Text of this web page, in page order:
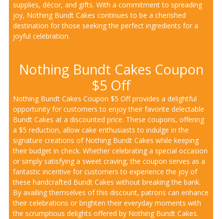
supplies, décor, and gifts. With a commitment to spreading
joy, Nothing Bundt Cakes continues to be a cherished
destination for those seeking the perfect ingredients for a
joyful celebration.
Nothing Bundt Cakes Coupon
$5 Off
Nothing Bundt Cakes Coupon $5 Off provides a delightful
opportunity for customers to enjoy their favorite delectable
Bundt Cakes at a discounted price. These coupons, offering
a $5 reduction, allow cake enthusiasts to indulge in the
signature creations of Nothing Bundt Cakes while keeping
their budget in check. Whether celebrating a special occasion
or simply satisfying a sweet craving, the coupon serves as a
fantastic incentive for customers to experience the joy of
these handcrafted Bundt Cakes without breaking the bank.
By availing themselves of this discount, patrons can enhance
their celebrations or brighten their everyday moments with
the scrumptious delights offered by Nothing Bundt Cakes.